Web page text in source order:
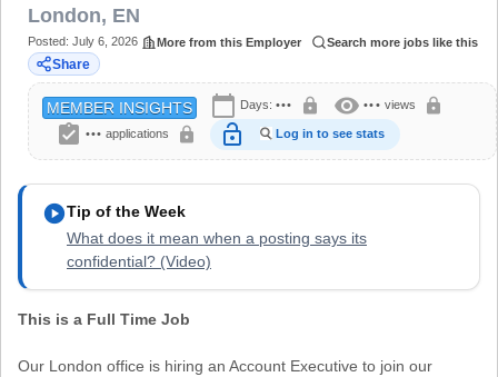
London, EN
Posted: July 6, 2026 More from this Employer Search more jobs like this
Share
MEMBER INSIGHTS calendar_today Days: ••• lock visibility ••• views lock
assignment_turned_in ••• applications lock lock_open Log in to see stats
play_circleTip of the Week
What does it mean when a posting says its
confidential? (Video)
This is a Full Time Job
Our London office is hiring an Account Executive to join our